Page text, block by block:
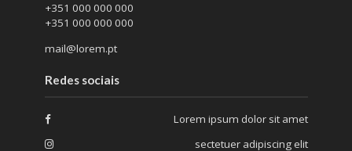
+351 000 000 000
+351 000 000 000
mail@lorem.pt
Redes sociais
Lorem ipsum dolor sit amet
sectetuer adipiscing elit